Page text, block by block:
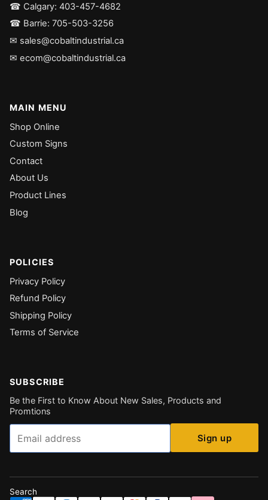
☎ Calgary: 403-457-4682
☎ Barrie: 705-503-3256
✉ sales@cobaltindustrial.ca
✉ ecom@cobaltindustrial.ca
MAIN MENU
Shop Online
Custom Signs
Contact
About Us
Product Lines
Blog
POLICIES
Privacy Policy
Refund Policy
Shipping Policy
Terms of Service
SUBSCRIBE
Be the First to Know About New Sales, Products and
Promtions
Email
Sign up
Search